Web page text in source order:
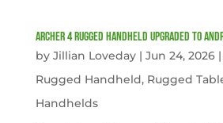
Archer 4 Rugged Handheld Upgraded to
by Jillian Loveday| Jun 24, 2026|
Rugged Handheld, Rugged
Handhelds